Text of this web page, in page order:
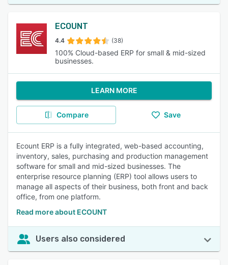
ECOUNT
4.4 (38)
100% Cloud-based ERP for small & mid-sized
businesses.
LEARN MORE
Compare Save
Ecount ERP is a fully integrated, web-based accounting,
inventory, sales, purchasing and production management
software for small and mid-sized businesses. The
enterprise resource planning (ERP) tool allows users to
manage all aspects of their business, both front and back
office, from one platform.
Read more about ECOUNT
Users also considered